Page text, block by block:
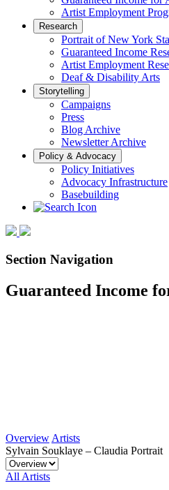
Artist Employment
Research
Portrait of New York
Guaranteed Income
Artist Employment
Deaf & Disability Arts
Storytelling
Campaigns
Press
Blog Archive
Newsletter Archive
Policy & Advocacy
Policy Initiatives
Advocacy Infrastructure
Basebuilding
Section Navigation
Guaranteed Income
Overview Artists
Sylvain Souklaye – Claudia Portrait
All Artists